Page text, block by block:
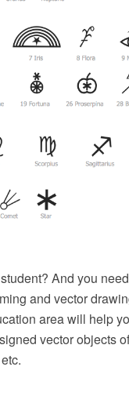
And you
and vector
area will help
vector objects